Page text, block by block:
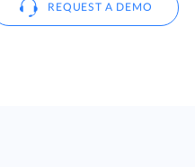
REQUEST A DEMO